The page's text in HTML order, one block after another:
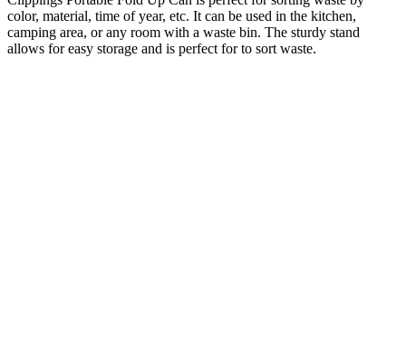
color, material, time of year, etc. It can be used in the kitchen,
camping area, or any room with a waste bin. The sturdy stand
allows for easy storage and is perfect for to sort waste.